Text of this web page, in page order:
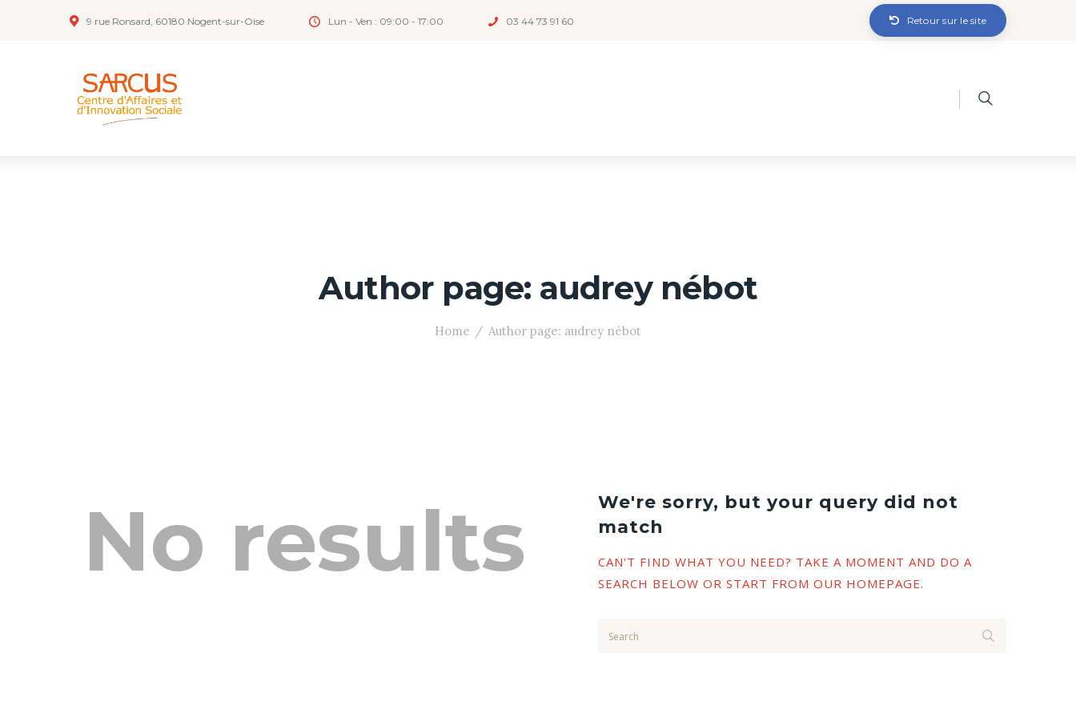
9 rue Ronsard, 60180 Nogent-sur-Oise Lun - Ven : 09:00 - 17:00 03 44 73 91 60 Retour sur le site
Author page: audrey nébot
Home Author page: audrey nébot
No results
We're sorry, but your query did not
match
CAN'T FIND WHAT YOU NEED? TAKE A MOMENT AND DO A
SEARCH BELOW OR START FROM OUR HOMEPAGE.